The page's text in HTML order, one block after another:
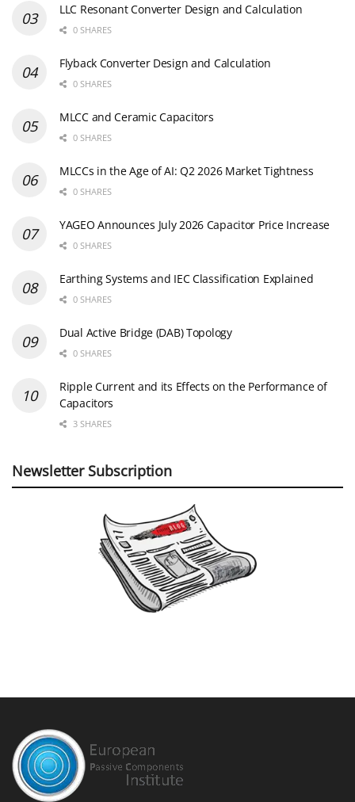
LLC Resonant Converter Design and Calculation
0 SHARES
Flyback Converter Design and Calculation
0 SHARES
MLCC and Ceramic Capacitors
0 SHARES
MLCCs in the Age of AI: Q2 2026 Market Tightness
0 SHARES
YAGEO Announces July 2026 Capacitor Price Increase
0 SHARES
Earthing Systems and IEC Classification Explained
0 SHARES
Dual Active Bridge (DAB) Topology
0 SHARES
Ripple Current and its Effects on the Performance of
Capacitors
3 SHARES
Newsletter Subscription